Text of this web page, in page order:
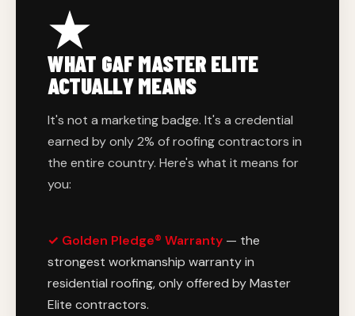
WHAT GAF MASTER ELITE
ACTUALLY MEANS
It's not a marketing badge. It's a credential
earned by only 2% of roofing contractors in
the entire country. Here's what it means for
you:
✓ Golden Pledge® Warranty — the
strongest workmanship warranty in
residential roofing, only offered by Master
Elite contractors.